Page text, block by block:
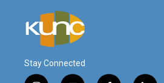
Stay Connected